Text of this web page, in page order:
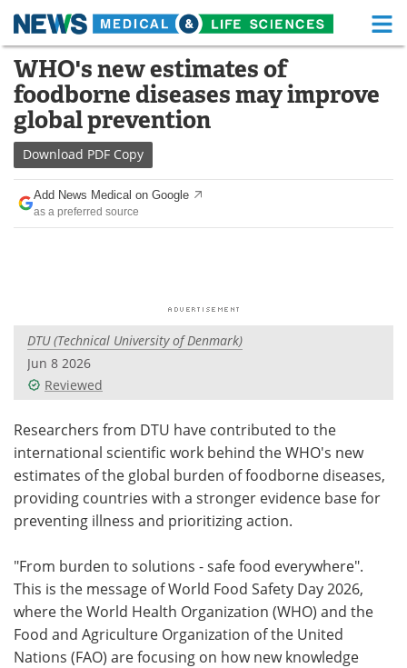
Skip
content
Medical Home Life Sciences Home
About Functional Food
News
Drugs
Interviews White Papers
Videos
Meet the Team
Search Become a Member
WHO's new estimates of
foodborne diseases may improve
global prevention
Download PDF Copy
Add News Medical on Google
as a preferred source
DTU (Technical University of Denmark)
Jun 8 2026
Reviewed
Researchers from DTU have contributed to the
international scientific work behind the WHO's new
estimates of the global burden of foodborne diseases,
providing countries with a stronger evidence base for
preventing illness and prioritizing action.
"From burden to solutions - safe food everywhere".
This is the message of World Food Safety Day 2026,
where the World Health Organization (WHO) and the
Food and Agriculture Organization of the United
Nations (FAO) are focusing on how new knowledge